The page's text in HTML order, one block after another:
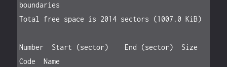
boundaries
Total free space is 2014 sectors (1007.0 KiB)
Number  Start (sector)    End (sector)  Size
Code  Name